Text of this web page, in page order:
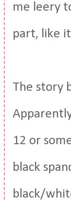
me leery
part, like
The story
12 or
black
black/